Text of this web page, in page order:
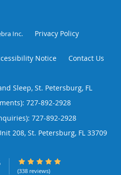
Inc. Privacy Policy
Notice Contact Us
Sleep, St. Petersburg, FL
727-892-2928
727-892-2928
208, St. Petersburg, FL 33709
4.89/5 Star Rating
(338 reviews)